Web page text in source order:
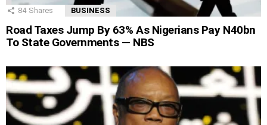
84 Shares BUSINESS
Road Taxes Jump By 63% As Nigerians Pay N40bn
To State Governments — NBS